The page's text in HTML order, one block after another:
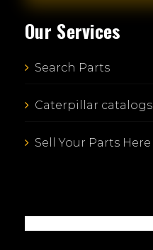
Our Services
Search Parts
Caterpillar catalogs
Sell Your Parts Here